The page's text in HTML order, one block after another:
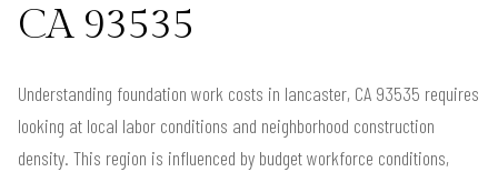
CA 93535
Understanding foundation work costs in lancaster, CA 93535 requires
looking at local labor conditions and neighborhood construction
density. This region is influenced by budget workforce conditions,